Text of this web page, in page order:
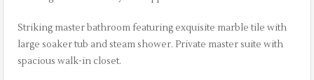
Striking master bathroom featuring exquisite marble tile with
large soaker tub and steam shower. Private master suite with
spacious walk-in closet.